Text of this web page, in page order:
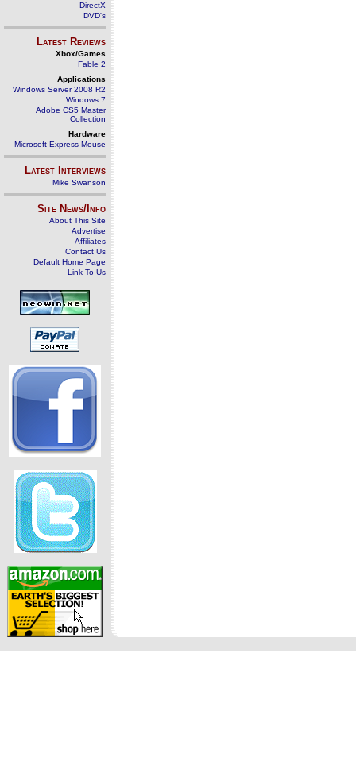
DirectX
DVD's
Latest Reviews
Xbox/Games
Fable 2
Applications
Windows Server 2008 R2
Windows 7
Adobe CS5 Master
Collection
Hardware
Microsoft Express Mouse
Latest Interviews
Mike Swanson
Site News/Info
About This Site
Advertise
Affiliates
Contact Us
Default Home Page
Link To Us